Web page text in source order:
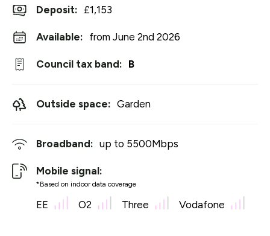
Deposit: £1,153
Available: from June 2nd 2026
Council tax band: B
Outside space: Garden
Broadband: up to 5500Mbps
Mobile signal:
*Based on indoor data coverage
EE O2 Three Vodafone